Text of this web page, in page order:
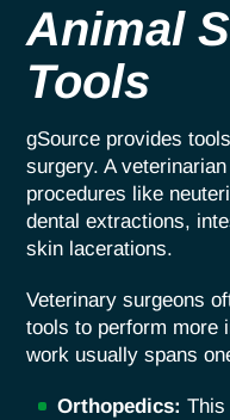
Animal
Tools
gSource provides
surgery. A
procedures like
dental extractions,
skin lacerations.
Veterinary surgeons
tools to perform more
work usually spans
Orthopedics: This